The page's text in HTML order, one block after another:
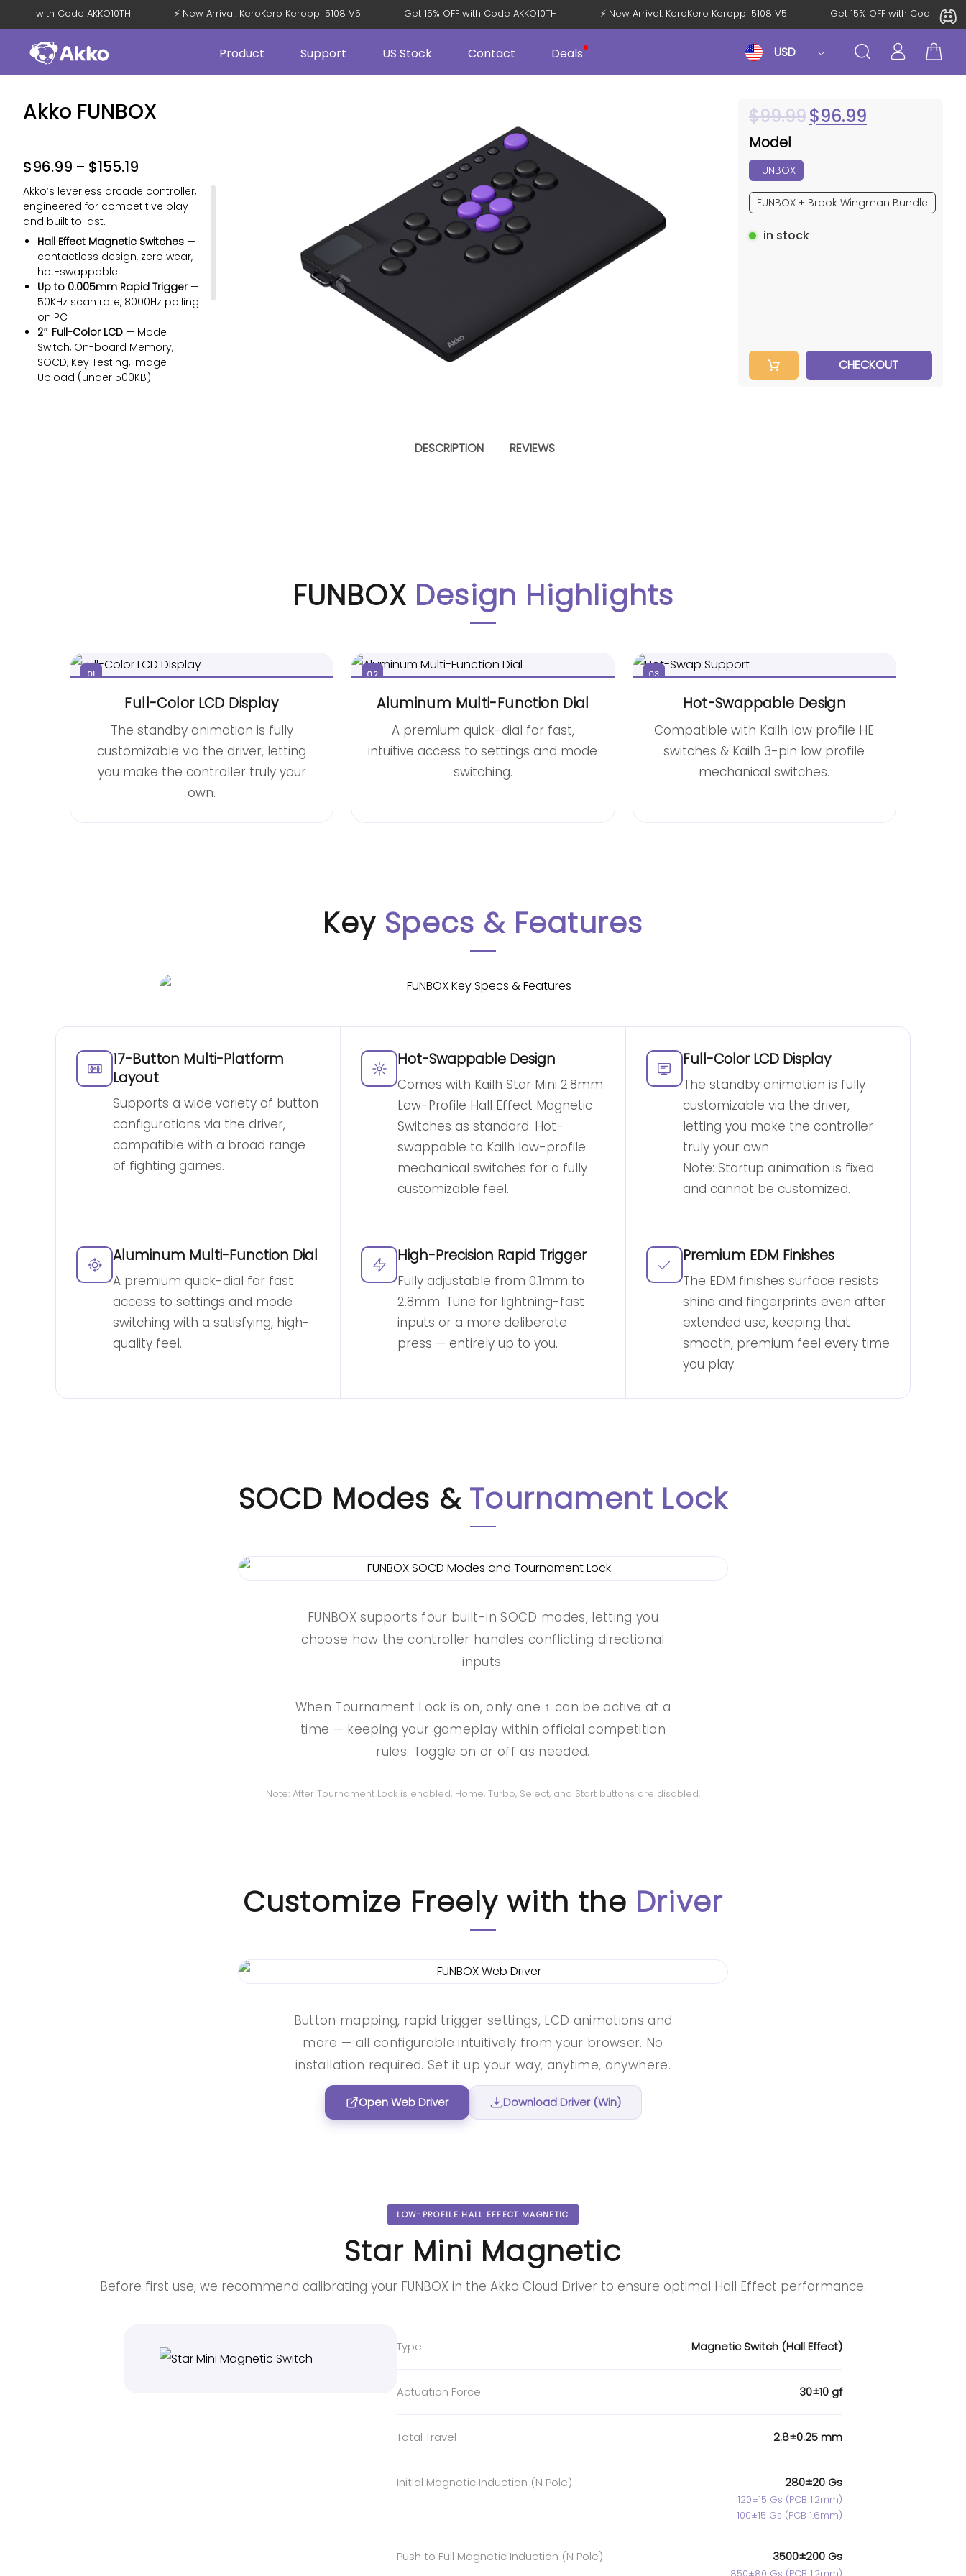
15% OFF with Code AKKO10TH ⚡ New Arrival: KeroKero Keroppi 5108 V5 Get 15% OFF with Code AKKO10TH ⚡ New Arrival: KeroKero Keroppi 5108 V5 Get 15% OFF with Code
USD
Product Support US Stock Contact Deals
$99.99$96.99
Model
FUNBOX
FUNBOX + Brook Wingman Bundle
in stock
CHECKOUT
Akko FUNBOX
$96.99 – $155.19
Akko’s leverless arcade controller,
engineered for competitive play
and built to last.
Hall Effect Magnetic Switches —
contactless design, zero wear,
hot-swappable
Up to 0.005mm Rapid Trigger—
50KHz scan rate, 8000Hz polling
on PC
2″ Full-Color LCD — Mode
Switch, On-board Memory,
SOCD, Key Testing, Image
Upload (under 500KB)
DESCRIPTION
REVIEWS
FUNBOX Design Highlights
01
Full-Color LCD Display
The standby animation is fully
customizable via the driver, letting
you make the controller truly your
own.
02
Aluminum Multi-Function Dial
A premium quick-dial for fast,
intuitive access to settings and mode
switching.
03
Hot-Swappable Design
Compatible with Kailh low profile HE
switches & Kailh 3-pin low profile
mechanical switches.
Key Specs & Features
17-Button Multi-Platform
Layout
Supports a wide variety of button
configurations via the driver,
compatible with a broad range
of fighting games.
Hot-Swappable Design
Comes with Kailh Star Mini 2.8mm
Low-Profile Hall Effect Magnetic
Switches as standard. Hot-
swappable to Kailh low-profile
mechanical switches for a fully
customizable feel.
Full-Color LCD Display
The standby animation is fully
customizable via the driver,
letting you make the controller
truly your own.
Note: Startup animation is fixed
and cannot be customized.
Aluminum Multi-Function Dial
A premium quick-dial for fast
access to settings and mode
switching with a satisfying, high-
quality feel.
High-Precision Rapid Trigger
Fully adjustable from 0.1mm to
2.8mm. Tune for lightning-fast
inputs or a more deliberate
press — entirely up to you.
Premium EDM Finishes
The EDM finishes surface resists
shine and fingerprints even after
extended use, keeping that
smooth, premium feel every time
you play.
SOCD Modes &Tournament Lock
FUNBOX supports four built-in SOCD modes, letting you
choose how the controller handles conflicting directional
inputs.
When Tournament Lock is on, only one ↑ can be active at a
time — keeping your gameplay within official competition
rules. Toggle on or off as needed.
Note: After Tournament Lock is enabled, Home, Turbo, Select, and Start buttons are disabled.
Customize Freely with the Driver
Button mapping, rapid trigger settings, LCD animations and
more — all configurable intuitively from your browser. No
installation required. Set it up your way, anytime, anywhere.
Open Web Driver Download Driver (Win)
LOW-PROFILE HALL EFFECT MAGNETIC
Star Mini Magnetic
Before first use, we recommend calibrating your FUNBOX in the Akko Cloud Driver to ensure optimal Hall Effect performance.
Type Magnetic Switch (Hall Effect)
Actuation Force 30±10 gf
Total Travel 2.8±0.25 mm
Initial Magnetic Induction (N Pole) 280±20 Gs
120±15 Gs (PCB 1.2mm)
100±15 Gs (PCB 1.6mm)
Push to Full Magnetic Induction (N Pole) 3500±200 Gs